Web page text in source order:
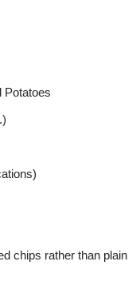
Potatoes
chips rather than plain